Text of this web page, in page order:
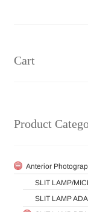
Cart
Product
Anterior
SLIT LAMP/
SLIT LAMP